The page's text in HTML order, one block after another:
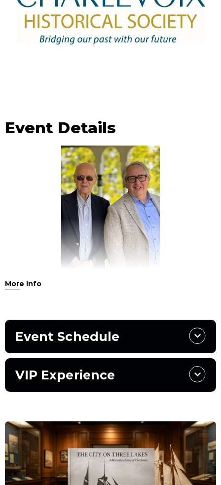
Event Details
Join us for an extraordinary evening celebrating the
Charlevoix & the Surrounding Region, the Charlevoix
Historical Society’s most ambitious publication in a
generation. More than four years in the making, this
landmark 682-page work brings together over 875 images,
newly commissioned photography, and original
scholarship to illuminate Charlevoix’s maritime identity
and its place within the broader regional and historical
The program will be led by noted area author
Charles
Eisendrath, former foreign correspondent for
TIME
magazine and writer of the book’s foreword. Eisendrath
will moderate a lively on-stage conversation with lead
authors David Miles and Ole Lyngklip
, joined by the
More Info
Event Schedule
VIP Experience